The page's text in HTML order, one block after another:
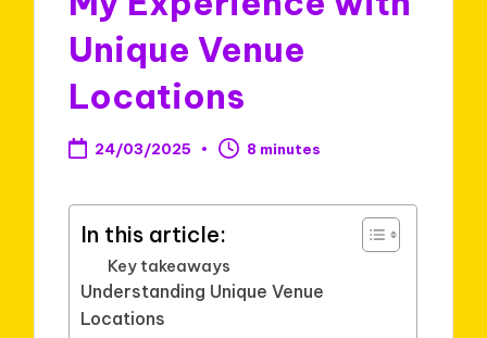
Unique Venue
Locations
24/03/2025 8 minutes
In this article:
Key takeaways
Understanding Unique Venue
Locations